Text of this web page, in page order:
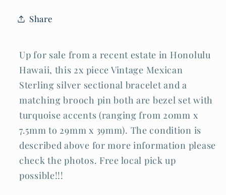
Pin
Share
Up for sale from a recent estate in Honolulu
Hawaii, this 2x piece Vintage Mexican
Sterling silver sectional bracelet and a
matching brooch pin both are bezel set with
turquoise accents (ranging from 20mm x
7.5mm to 29mm x 39mm). The condition is
described above for more information please
check the photos. Free local pick up
possible!!!